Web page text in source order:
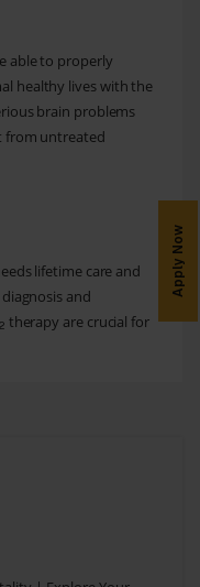
able to properly
healthy lives with the
brain problems
from untreated
lifetime care and
and
therapy are crucial for
Apply Now